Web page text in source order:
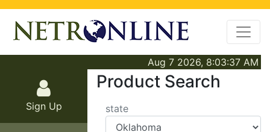
Aug 7 2026, 8:03:37 AM
Sign Up
Product Search
state